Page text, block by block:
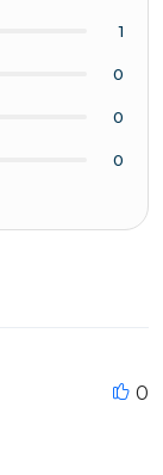
1
0
0
0
0